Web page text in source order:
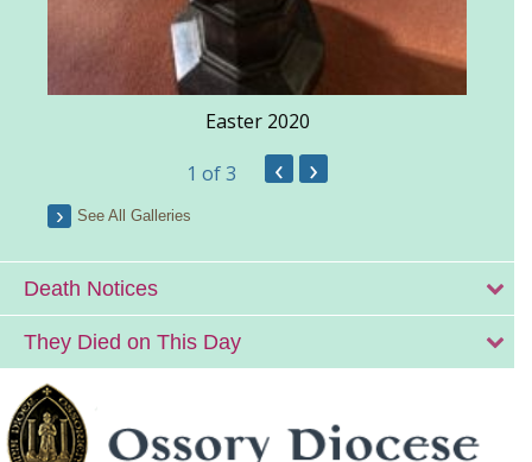
Easter 2020
1 of 3 ‹ ›
See All Galleries
Death Notices
They Died on This Day